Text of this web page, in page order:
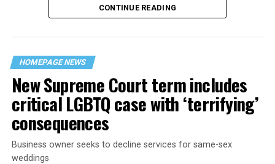
“United we stand,” the men would sing together,
their beloved UpStairs Lounge bar, an egalitarian free
space that served as a forerunner to today’s queer safe
havens.
CONTINUE READING
HOMEPAGE NEWS
New Supreme Court term includes
critical LGBTQ case with ‘terrifying’
consequences
Business owner seeks to decline services for same-sex
weddings